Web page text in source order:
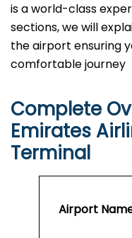
is a world-class
sections, we will
the airport ensuring
comfortable journey
Complete
Emirates
Terminal
Airport